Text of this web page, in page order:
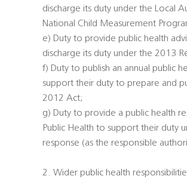
discharge its duty under the Local
National Child Measurement
e) Duty to provide public health
discharge its duty under the 2013
f) Duty to publish an annual public
support their duty to prepare and
2012 Act;
g) Duty to provide a public health
Public Health to support their duty
response (as the responsible
2. Wider public health